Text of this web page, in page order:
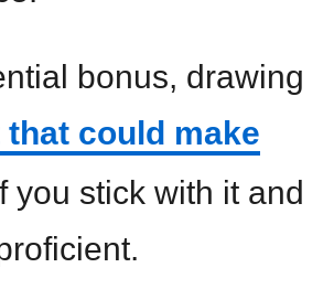
bonus, drawing
could make
you stick with it and